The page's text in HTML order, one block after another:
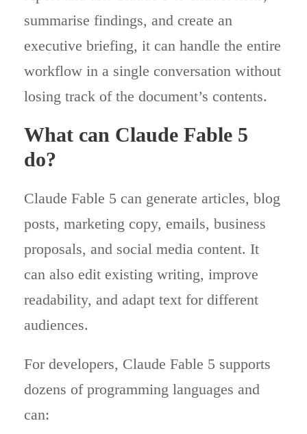
summarise findings, and create an
executive briefing, it can handle the entire
workflow in a single conversation without
losing track of the document’s contents.
What can Claude Fable 5
do?
Claude Fable 5 can generate articles, blog
posts, marketing copy, emails, business
proposals, and social media content. It
can also edit existing writing, improve
readability, and adapt text for different
audiences.
For developers, Claude Fable 5 supports
dozens of programming languages and
can: